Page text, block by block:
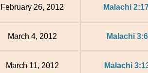
February 26, 2012 Malachi
March 4, 2012 Malachi
March 11, 2012 Malachi